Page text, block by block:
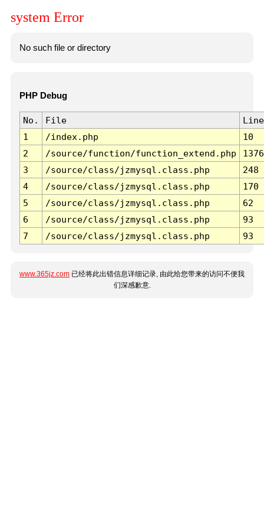
system Error
No such file or directory
PHP Debug
No. File
Line
1
/index.php
10
2
/source/function/function_extend.php
1376
3
/source/class/jzmysql.class.php
248
4
/source/class/jzmysql.class.php
170
5
/source/class/jzmysql.class.php
62
6
/source/class/jzmysql.class.php
93
7
/source/class/jzmysql.class.php 93
www.365jz.com 已经将此出错信息详细记录, 由此给您带来的访问不便我
们深感歉意.